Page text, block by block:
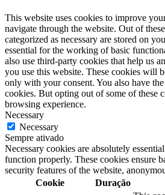
This website uses cookies to improve
navigate through the website. Out of
categorized as necessary are stored on
essential for the working of basic
also use third-party cookies that help us
you use this website. These cookies will
only with your consent. You also have
cookies. But opting out of some of these
browsing experience.
Necessary
Necessary
Sempre ativado
Necessary cookies are absolutely
function properly. These cookies ensure
security features of the website,
Cookie
Duração